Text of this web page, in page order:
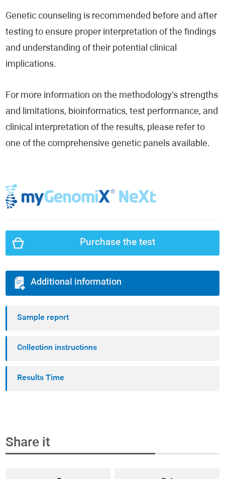
Genetic counseling is recommended before and after
testing to ensure proper interpretation of the findings
and understanding of their potential clinical
implications.
For more information on the methodology’s strengths
and limitations, bioinformatics, test performance, and
clinical interpretation of the results, please refer to
one of the comprehensive genetic panels available.
Purchase the test
Additional information
Sample report
Collection instructions
Results Time
Share it